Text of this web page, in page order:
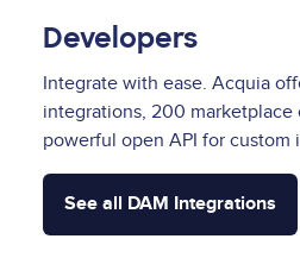
Developers
Integrate with ease. Acquia
integrations, 200 marketplace
powerful open API for custom
See all DAM Integrations